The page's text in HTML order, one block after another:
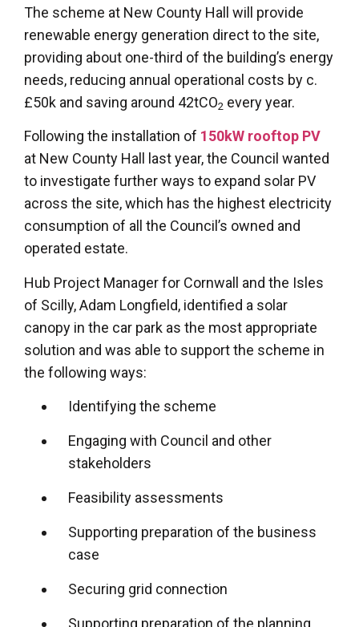
The scheme at New County Hall will provide
renewable energy generation direct to the site,
providing about one-third of the building’s energy
needs, reducing annual operational costs by c.
£50k and saving around 42tCO2 every year.
Following the installation of 150kW rooftop PV
at New County Hall last year, the Council wanted
to investigate further ways to expand solar PV
across the site, which has the highest electricity
consumption of all the Council’s owned and
operated estate.
Hub Project Manager for Cornwall and the Isles
of Scilly, Adam Longfield, identified a solar
canopy in the car park as the most appropriate
solution and was able to support the scheme in
the following ways:
Identifying the scheme
Engaging with Council and other
stakeholders
Feasibility assessments
Supporting preparation of the business
case
Securing grid connection
Supporting preparation of the planning